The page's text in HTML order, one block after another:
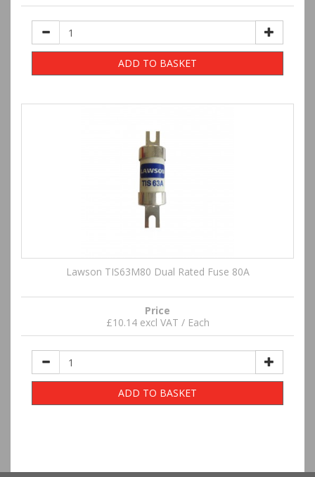
ADD TO BASKET
Lawson TIS63M80 Dual Rated Fuse 80A
Price
£10.14 excl VAT / Each
ADD TO BASKET